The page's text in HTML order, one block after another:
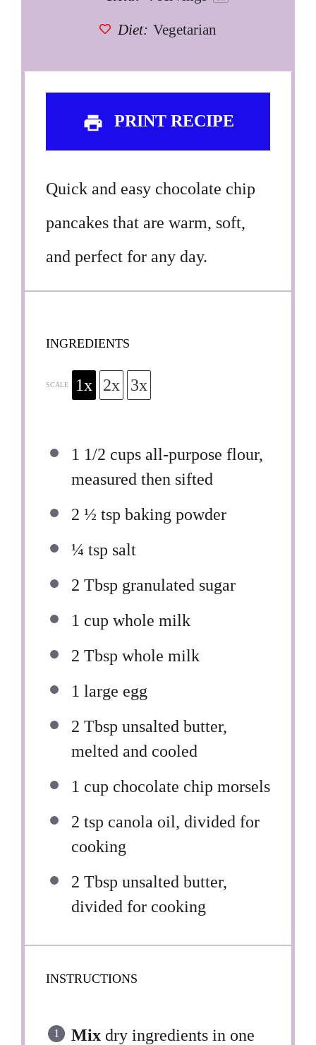
Diet: Vegetarian
PRINT RECIPE
Quick and easy chocolate chip
pancakes that are warm, soft,
and perfect for any day.
INGREDIENTS
SCALE 1x 2x 3x
1 1/2 cups all-purpose flour,
measured then sifted
2 ½ tsp baking powder
¼ tsp salt
2 Tbsp granulated sugar
1 cup whole milk
2 Tbsp whole milk
1 large egg
2 Tbsp unsalted butter,
melted and cooled
1 cup chocolate chip morsels
2 tsp canola oil, divided for
cooking
2 Tbsp unsalted butter,
divided for cooking
INSTRUCTIONS
Mix dry ingredients in one